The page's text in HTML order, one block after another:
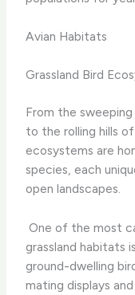
Avian Habitats
Grassland Bird
From the
to the rolling hills
ecosystems are
species, each
open landscapes.
One of the most
grassland habitats
ground-dwelling
mating displays